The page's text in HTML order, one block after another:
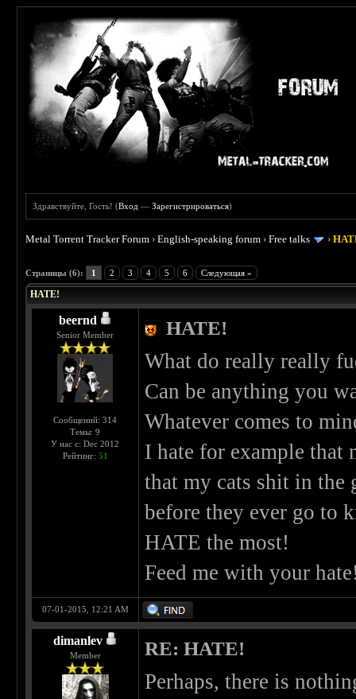
Здравствуйте, Гость! (Вход —Зарегистрироваться)
Metal Torrent Tracker Forum ›English-speaking forum ›Free talks ›
Страницы (6): 1 2 3 4 5 6 Следующая »
HATE!
beernd
Senior Member
Сообщений: 314
Темы: 9
У нас с: Dec 2012
Рейтинг: 51
HATE!
What do really really
Can be anything you
Whatever comes to
I hate for example
that my cats shit in the
before they ever go to
HATE the most!
Feed me with your
07-01-2015, 12:21 AM
dimanlev
Member RE: HATE!
Perhaps, there is